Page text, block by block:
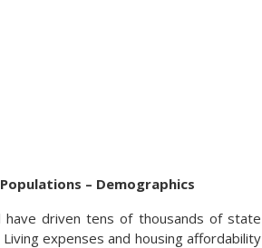
– Demographics
have driven tens of thousands of state
expenses and housing affordability